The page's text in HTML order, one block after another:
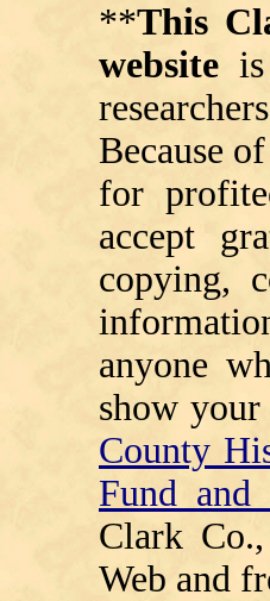
**This
website
Because
for
accept
copying,
anyone
show
County
Fund and
Clark
Web and